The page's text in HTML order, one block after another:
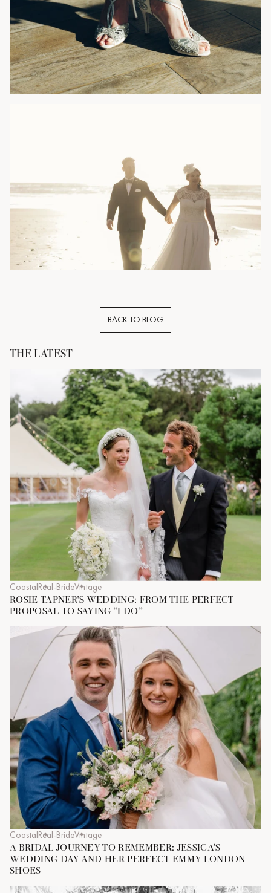
BACK TO BLOG
THE LATEST
Coastal Real-BrideVintage
ROSIE TAPNER'S WEDDING: FROM THE PERFECT
PROPOSAL TO SAYING “I DO”
Coastal Real-BrideVintage
A BRIDAL JOURNEY TO REMEMBER: JESSICA'S
WEDDING DAY AND HER PERFECT EMMY LONDON
SHOES